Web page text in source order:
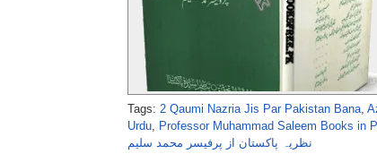
Tags: 2 Qaumi Nazria Jis Par Pakistan Bana,
Urdu, Professor Muhammad Saleem Books in
نظریہ پاکستان از پرفیسر محمد سلیم